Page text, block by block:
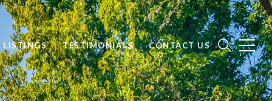
LISTINGS TESTIMONIALS CONTACT US